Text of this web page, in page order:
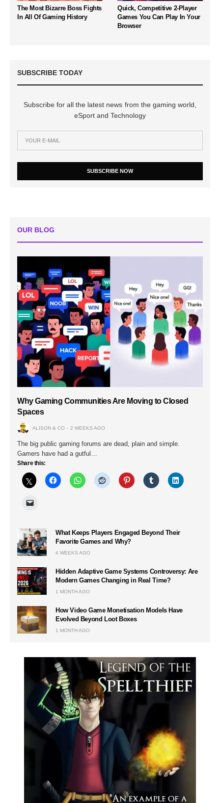
The Most Bizarre Boss Fights
In All Of Gaming History
Quick, Competitive 2-Player
Games You Can Play In Your
Browser
SUBSCRIBE TODAY
Subscribe for all the latest news from the gaming world,
eSport and Technology
SUBSCRIBE NOW
OUR BLOG
Why Gaming Communities Are Moving to Closed
Spaces
ALISON & CO 2 WEEKS AGO
The big public gaming forums are dead, plain and simple.
Gamers have had a gutful…
Share this:
What Keeps Players Engaged Beyond Their
Favorite Games and Why?
4 WEEKS AGO
Hidden Adaptive Game Systems Controversy: Are
Modern Games Changing in Real Time?
1 MONTH AGO
How Video Game Monetisation Models Have
Evolved Beyond Loot Boxes
1 MONTH AGO